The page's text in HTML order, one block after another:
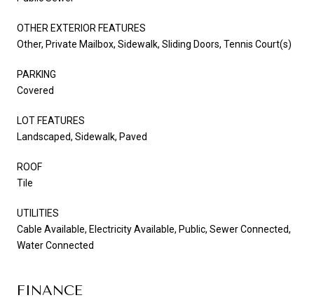
OTHER EXTERIOR FEATURES
Other, Private Mailbox, Sidewalk, Sliding Doors, Tennis Court(s)
PARKING
Covered
LOT FEATURES
Landscaped, Sidewalk, Paved
ROOF
Tile
UTILITIES
Cable Available, Electricity Available, Public, Sewer Connected,
Water Connected
FINANCE